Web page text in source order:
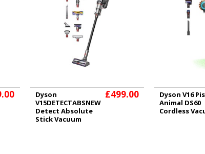
Dyson
V15DETECTABSNEW
Detect Absolute
Stick Vacuum
£499.00
Dyson V16
Animal DS60
Cordless